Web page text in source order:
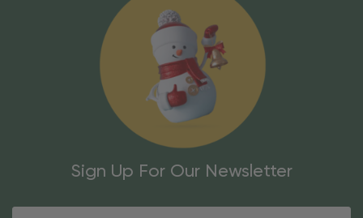
Sign Up For Our Newsletter